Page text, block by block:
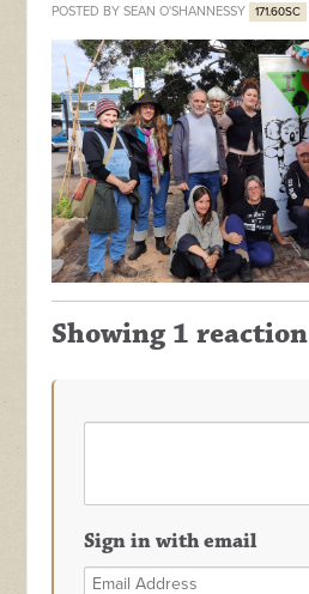
POSTED BYSEAN O'SHANNESSY 171.60SC
Showing 1 reaction
Sign in with email